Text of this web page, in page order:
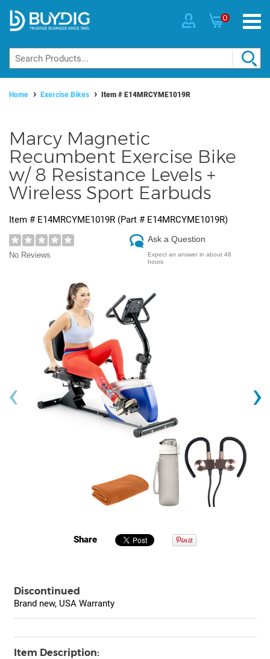
0
Home Exercise Bikes Item # E14MRCYME1019R
Marcy Magnetic
Recumbent Exercise Bike
w/ 8 Resistance Levels +
Wireless Sport Earbuds
Item # E14MRCYME1019R (Part # E14MRCYME1019R)
No Reviews
Ask a Question
Expect an answer in about 48
hours
‹ ›
Share
Discontinued
Brand new, USA Warranty
Item Description: